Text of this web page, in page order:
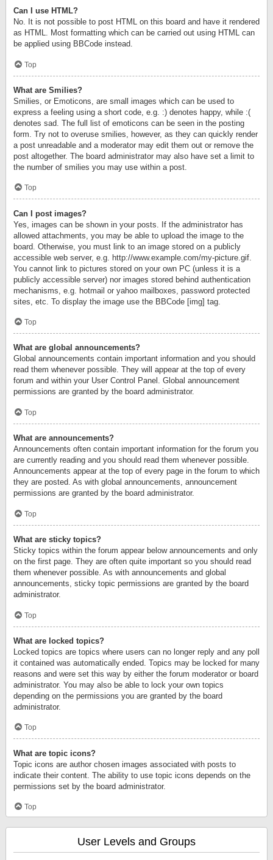
Can I use HTML?
No. It is not possible to post HTML on this board and have it rendered
as HTML. Most formatting which can be carried out using HTML can
be applied using BBCode instead.
Top
What are Smilies?
Smilies, or Emoticons, are small images which can be used to
express a feeling using a short code, e.g. :) denotes happy, while :(
denotes sad. The full list of emoticons can be seen in the posting
form. Try not to overuse smilies, however, as they can quickly render
a post unreadable and a moderator may edit them out or remove the
post altogether. The board administrator may also have set a limit to
the number of smilies you may use within a post.
Top
Can I post images?
Yes, images can be shown in your posts. If the administrator has
allowed attachments, you may be able to upload the image to the
board. Otherwise, you must link to an image stored on a publicly
accessible web server, e.g. http://www.example.com/my-picture.gif.
You cannot link to pictures stored on your own PC (unless it is a
publicly accessible server) nor images stored behind authentication
mechanisms, e.g. hotmail or yahoo mailboxes, password protected
sites, etc. To display the image use the BBCode [img] tag.
Top
What are global announcements?
Global announcements contain important information and you should
read them whenever possible. They will appear at the top of every
forum and within your User Control Panel. Global announcement
permissions are granted by the board administrator.
Top
What are announcements?
Announcements often contain important information for the forum you
are currently reading and you should read them whenever possible.
Announcements appear at the top of every page in the forum to which
they are posted. As with global announcements, announcement
permissions are granted by the board administrator.
Top
What are sticky topics?
Sticky topics within the forum appear below announcements and only
on the first page. They are often quite important so you should read
them whenever possible. As with announcements and global
announcements, sticky topic permissions are granted by the board
administrator.
Top
What are locked topics?
Locked topics are topics where users can no longer reply and any poll
it contained was automatically ended. Topics may be locked for many
reasons and were set this way by either the forum moderator or board
administrator. You may also be able to lock your own topics
depending on the permissions you are granted by the board
administrator.
Top
What are topic icons?
Topic icons are author chosen images associated with posts to
indicate their content. The ability to use topic icons depends on the
permissions set by the board administrator.
Top
User Levels and Groups